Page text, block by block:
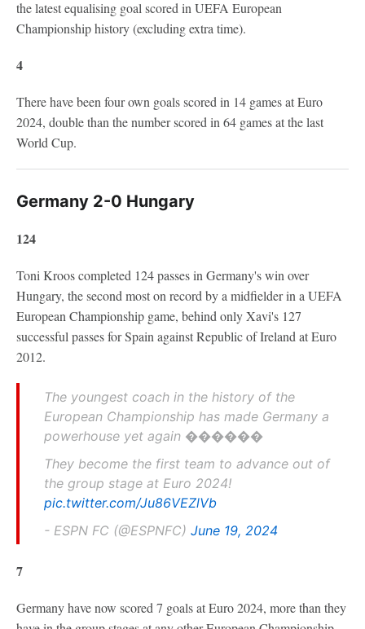
the latest equalising goal scored in UEFA European
Championship history (excluding extra time).
4
There have been four own goals scored in 14 games at Euro
2024, double than the number scored in 64 games at the last
World Cup.
Germany 2-0 Hungary
124
Toni Kroos completed 124 passes in Germany's win over
Hungary, the second most on record by a midfielder in a UEFA
European Championship game, behind only Xavi's 127
successful passes for Spain against Republic of Ireland at Euro
2012.
The youngest coach in the history of the
European Championship has made Germany a
powerhouse yet again ������
They become the first team to advance out of
the group stage at Euro 2024!
pic.twitter.com/Ju86VEZlVb
- ESPN FC (@ESPNFC) June 19, 2024
7
Germany have now scored 7 goals at Euro 2024, more than they